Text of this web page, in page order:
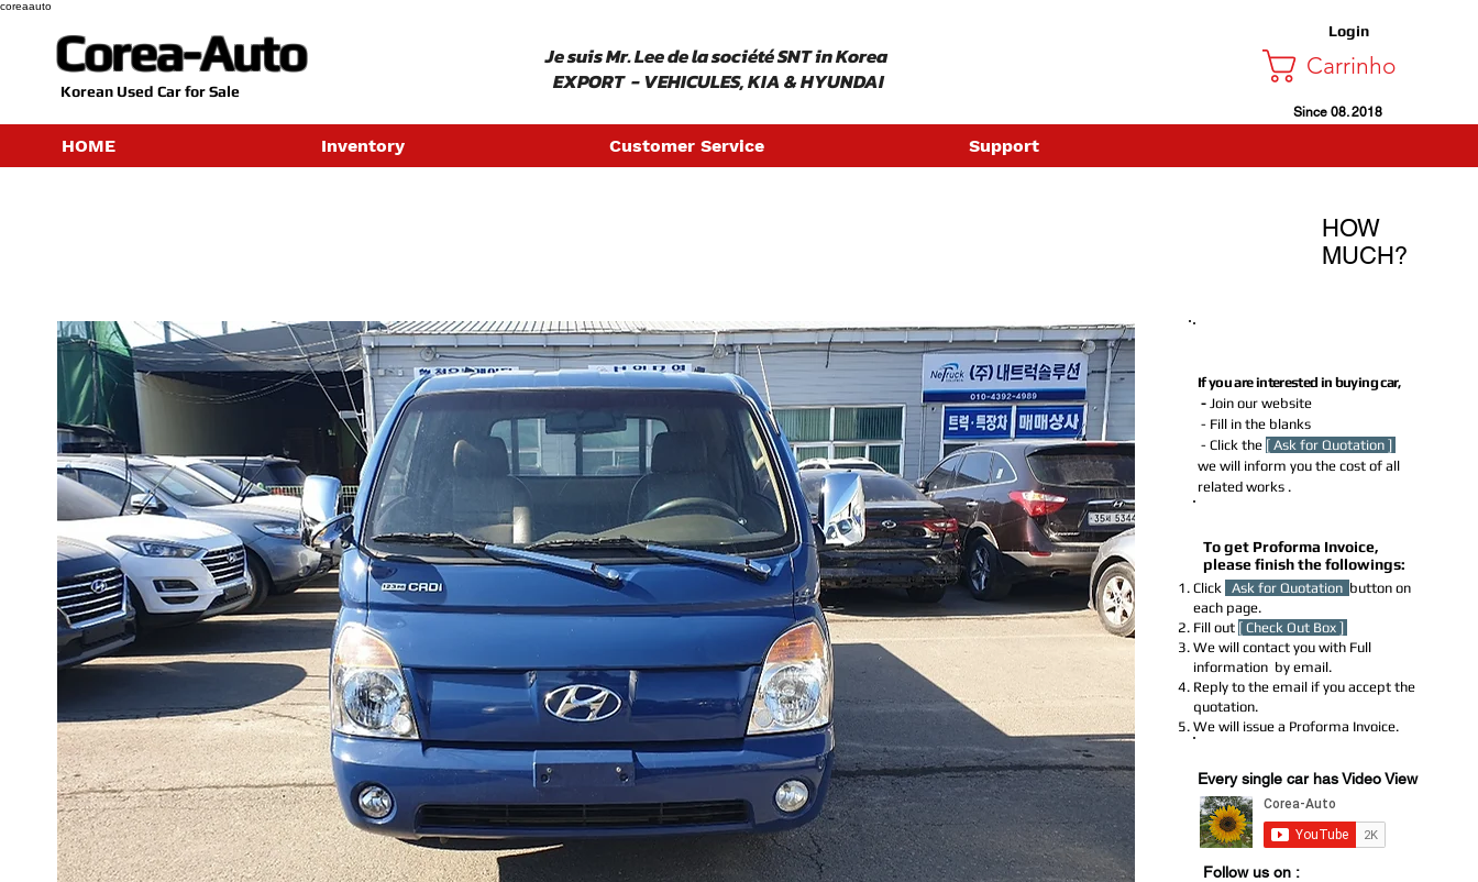
coreaauto
Corea-Auto
​Korean Used Car for Sale
​ Je suis Mr. Lee de la société SNT in Korea
EXPORT - VEHICULES, KIA & HYUNDAI
Login
Carrinho
Since 08. 2018
HOME Inventory Customer Service Support
HOW
MUCH?
If you are interested in buying car,
- Join our website
- Fill in the blanks
- Click the [ Ask for Quotation ]
we will inform you the cost of all
related works .​​
To get Proforma Invoice,
please finish the followings:
Click Ask for Quotation button on
each page.
Fill out [ Check Out Box ]
We will contact you with Full
information by email.
Reply to the email if you accept the
quotation.
We will issue a Proforma Invoice.
Every single car has Video View
Follow us on :